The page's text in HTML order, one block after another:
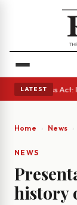
LATEST
• A Glass Act:
Home News
NEWS
history